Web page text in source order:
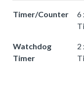
Timer/Counter
6
Watchdog
Timer
2